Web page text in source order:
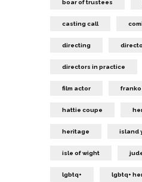
boar of trustees
casting call
directing
directors in practice
film actor
hattie coupe
heritage island
isle of wight
lgbtq+ lgbtq+